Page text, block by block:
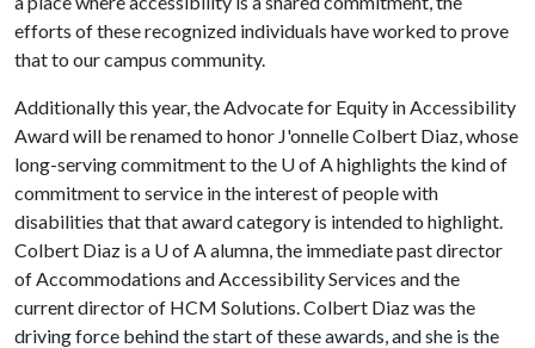
efforts of these recognized individuals have worked to prove
that to our campus community.
Additionally this year, the Advocate for Equity in Accessibility
Award will be renamed to honor J'onnelle Colbert Diaz, whose
long-serving commitment to the U of Ahighlights the kind of
commitment to service in the interest of people with
disabilities that that award category is intended to highlight.
Colbert Diaz is a U of Aalumna, the immediate past director
of Accommodations and Accessibility Services and the
current director of HCM Solutions. Colbert Diaz was the
driving force behind the start of these awards, and she is the